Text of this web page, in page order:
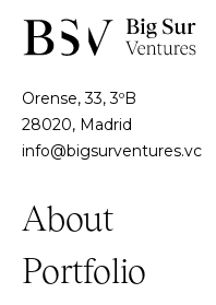
Orense, 33, 3ºB
28020, Madrid
info@bigsurventures.vc
About
Portfolio